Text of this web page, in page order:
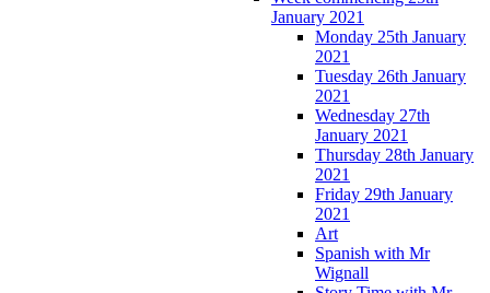
January 2021
Monday 25th January
2021
Tuesday 26th January
2021
Wednesday 27th
January 2021
Thursday 28th January
2021
Friday 29th January
2021
Art
Spanish with Mr
Wignall